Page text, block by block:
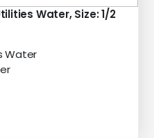
Water, Size: 1/2
Water